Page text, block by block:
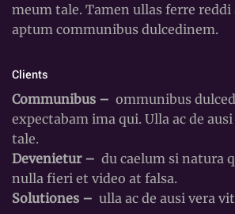
meum tale. Tamen ullas ferre reddi
aptum communibus dulcedinem.
Clients
Communibus – ommunibus
expectabam ima qui. Ulla ac de
tale.
Devenietur – du caelum si natura
nulla fieri et video at falsa.
Solutiones – ulla ac de ausi vera